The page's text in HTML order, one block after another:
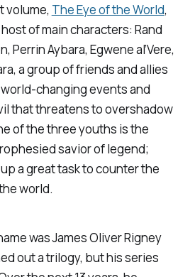
volume, The Eye of the World,
of main characters: Rand
Perrin Aybara, Egwene al’Vere,
a group of friends and allies
changing events and
that threatens to overshadow
of the three youths is the
savior of legend;
a great task to counter the
world.
was James Oliver Rigney
out a trilogy, but his series